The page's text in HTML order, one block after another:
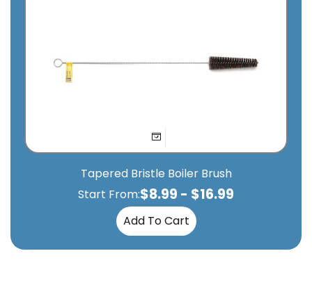
Tapered Bristle Boiler Brush
Start From:$8.99 - $16.99
Add To Cart